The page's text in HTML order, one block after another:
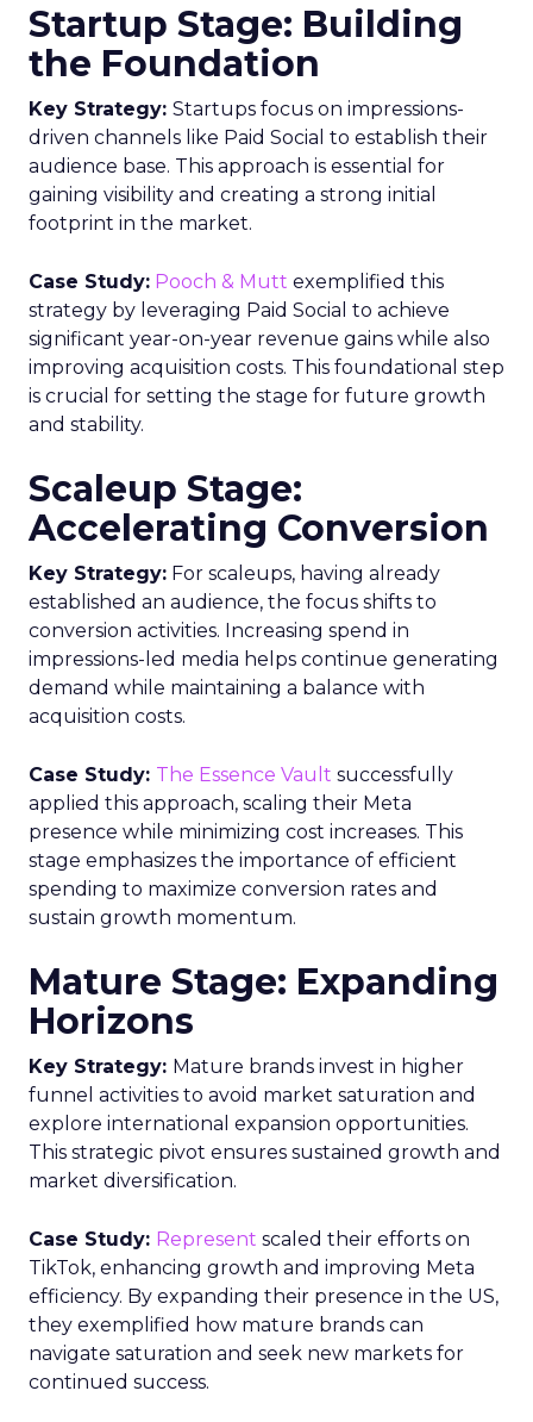
Startup Stage: Building
the Foundation
Key Strategy: Startups focus on impressions-
driven channels like Paid Social to establish their
audience base. This approach is essential for
gaining visibility and creating a strong initial
footprint in the market.
Case Study: Pooch & Mutt exemplified this
strategy by leveraging Paid Social to achieve
significant year-on-year revenue gains while also
improving acquisition costs. This foundational step
is crucial for setting the stage for future growth
and stability.
Scaleup Stage:
Accelerating Conversion
Key Strategy: For scaleups, having already
established an audience, the focus shifts to
conversion activities. Increasing spend in
impressions-led media helps continue generating
demand while maintaining a balance with
acquisition costs.
Case Study: The Essence Vault successfully
applied this approach, scaling their Meta
presence while minimizing cost increases. This
stage emphasizes the importance of efficient
spending to maximize conversion rates and
sustain growth momentum.
Mature Stage: Expanding
Horizons
Key Strategy: Mature brands invest in higher
funnel activities to avoid market saturation and
explore international expansion opportunities.
This strategic pivot ensures sustained growth and
market diversification.
Case Study: Represent scaled their efforts on
TikTok, enhancing growth and improving Meta
efficiency. By expanding their presence in the US,
they exemplified how mature brands can
navigate saturation and seek new markets for
continued success.